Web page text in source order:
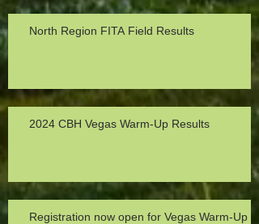
North Region FITA Field Results
2024 CBH Vegas Warm-Up Results
Registration now open for Vegas Warm-Up